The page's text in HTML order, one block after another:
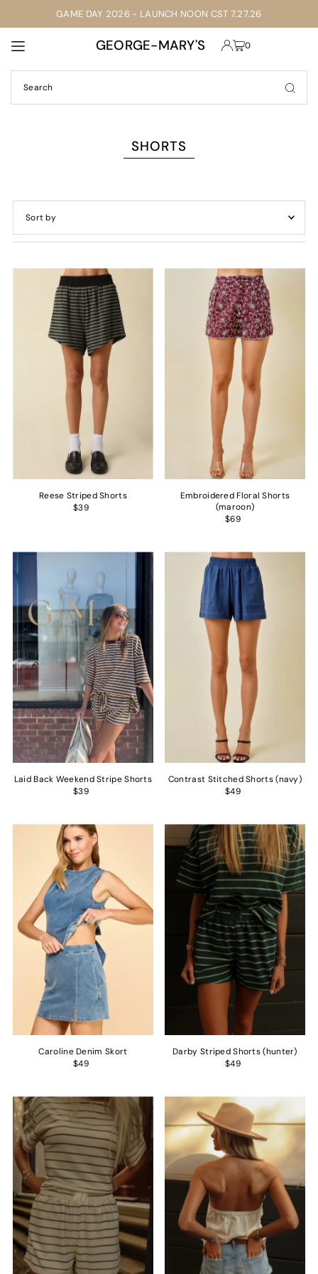
TRANSLATION MISSING: EN.ACCESSIBILITY.SKIP_TO_TEXT
GAME DAY 2026 - LAUNCH NOON CST 7.27.26
GEORGE-MARY'S 0
SHORTS
Featured
Most relevant
Best selling
Alphabetically, A-Z
Alphabetically, Z-A
Price, low to high
Price, high to low
Date, old to new
Date, new to old
Reese Striped Shorts
$39
Embroidered Floral Shorts
(maroon)
$69
Laid Back Weekend Stripe Shorts
$39
Contrast Stitched Shorts (navy)
$49
Caroline Denim Skort
$49
Darby Striped Shorts (hunter)
$49